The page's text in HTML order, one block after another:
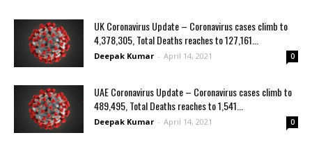
UK Coronavirus Update – Coronavirus cases climb to
4,378,305, Total Deaths reaches to 127,161...
Deepak Kumar - April 14, 2021 0
UAE Coronavirus Update – Coronavirus cases climb to
489,495, Total Deaths reaches to 1,541...
Deepak Kumar - April 14, 2021 0